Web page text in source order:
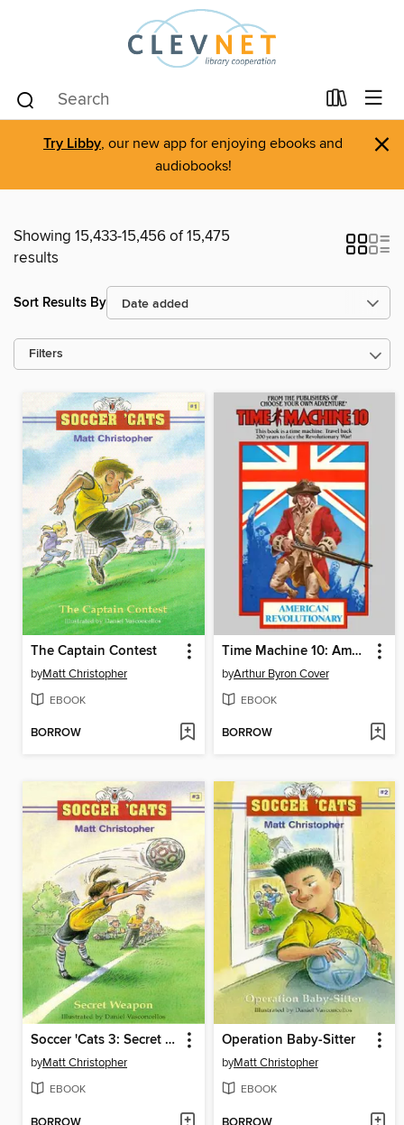
Try Libby, our new app for enjoying ebooks and
audiobooks!
×
Showing 15,433-15,456 of 15,475
results
Sort Results By
Filters
The Captain Contest
byMatt Christopher
EBOOK
BORROW
Time Machine 10: American Revolutionary
byArthur Byron Cover
EBOOK
BORROW
Soccer 'Cats 3: Secret Weapon
byMatt Christopher
EBOOK
Operation Baby-Sitter
byMatt Christopher
EBOOK